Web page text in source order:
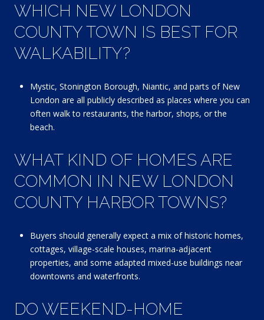
WHICH NEW LONDON
COUNTY TOWN IS BEST FOR
WALKABILITY?
Mystic, Stonington Borough, Niantic, and parts of New
London are all publicly described as places where you can
often walk to restaurants, the harbor, shops, or the
beach.
WHAT KIND OF HOMES ARE
COMMON IN NEW LONDON
COUNTY HARBOR TOWNS?
Buyers should generally expect a mix of historic homes,
cottages, village-scale houses, marina-adjacent
properties, and some adapted mixed-use buildings near
downtowns and waterfronts.
DO WEEKEND-HOME